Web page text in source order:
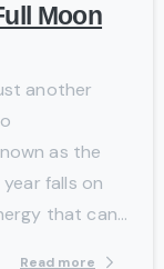
Moon
another
as the
falls on
that can...
Read more